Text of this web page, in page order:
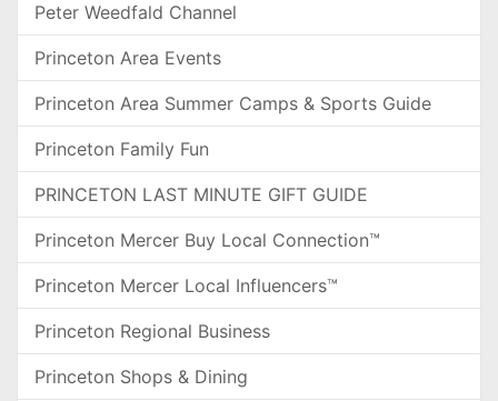
Peter Weedfald Channel
Princeton Area Events
Princeton Area Summer Camps & Sports Guide
Princeton Family Fun
PRINCETON LAST MINUTE GIFT GUIDE
Princeton Mercer Buy Local Connection™
Princeton Mercer Local Influencers™
Princeton Regional Business
Princeton Shops & Dining